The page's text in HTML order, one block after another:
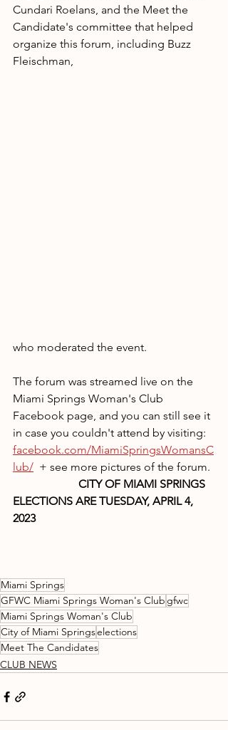
Cundari Roelans, and the Meet the
Candidate's committee that helped
organize this forum, including Buzz
Fleischman,
who moderated the event.
The forum was streamed live on the
Miami Springs Woman's Club
Facebook page, and you can still see it
in case you couldn't attend by visiting:
facebook.com/MiamiSpringsWomansC
lub/
  + see more pictures of the forum.
ELECTIONS ARE TUESDAY, APRIL 4,
2023
Miami Springs
GFWC Miami Springs Woman's Club gfwc
Miami Springs Woman's Club
City of Miami Springselections
Meet The Candidates
CLUB NEWS